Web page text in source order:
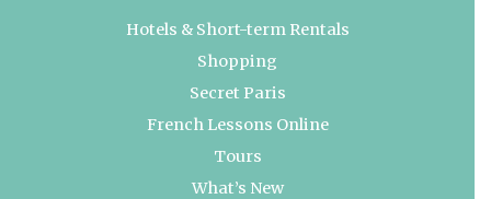
Hotels & Short-term Rentals
Shopping
Secret Paris
French Lessons Online
Tours
What’s New